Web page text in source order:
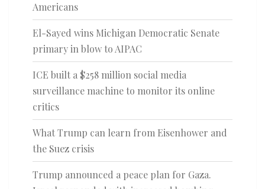
Americans
El-Sayed wins Michigan Democratic Senate
primary in blow to AIPAC
ICE built a $258 million social media
surveillance machine to monitor its online
critics
What Trump can learn from Eisenhower and
the Suez crisis
Trump announced a peace plan for Gaza.